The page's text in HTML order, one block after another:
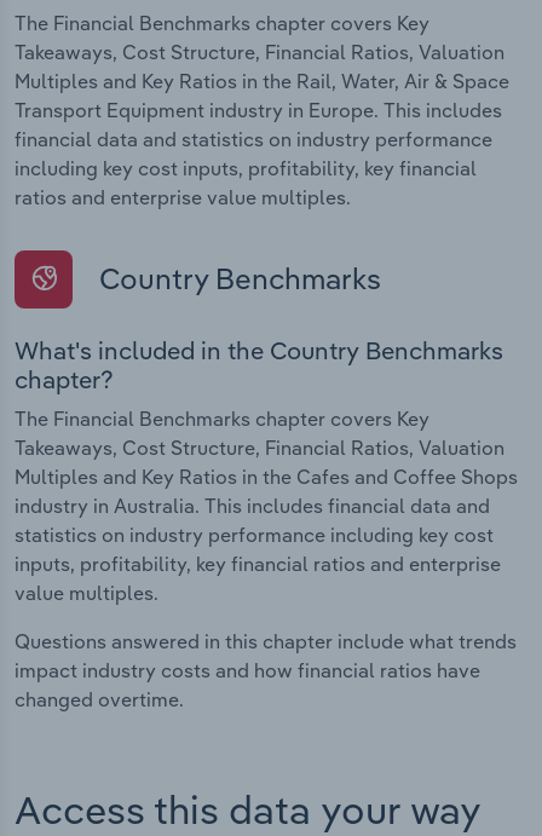
The Financial Benchmarks chapter covers Key
Takeaways, Cost Structure, Financial Ratios, Valuation
Multiples and Key Ratios in the Rail, Water, Air & Space
Transport Equipment industry in Europe. This includes
financial data and statistics on industry performance
including key cost inputs, profitability, key financial
ratios and enterprise value multiples.
Country Benchmarks
What's included in the Country Benchmarks
chapter?
The Financial Benchmarks chapter covers Key
Takeaways, Cost Structure, Financial Ratios, Valuation
Multiples and Key Ratios in the Cafes and Coffee Shops
industry in Australia. This includes financial data and
statistics on industry performance including key cost
inputs, profitability, key financial ratios and enterprise
value multiples.
Questions answered in this chapter include what trends
impact industry costs and how financial ratios have
changed overtime.
Access this data your way